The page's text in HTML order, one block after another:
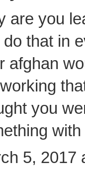
are you
that in
afghan
you
with
5, 2017